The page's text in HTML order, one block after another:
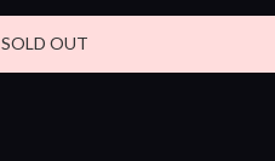
SOLD OUT